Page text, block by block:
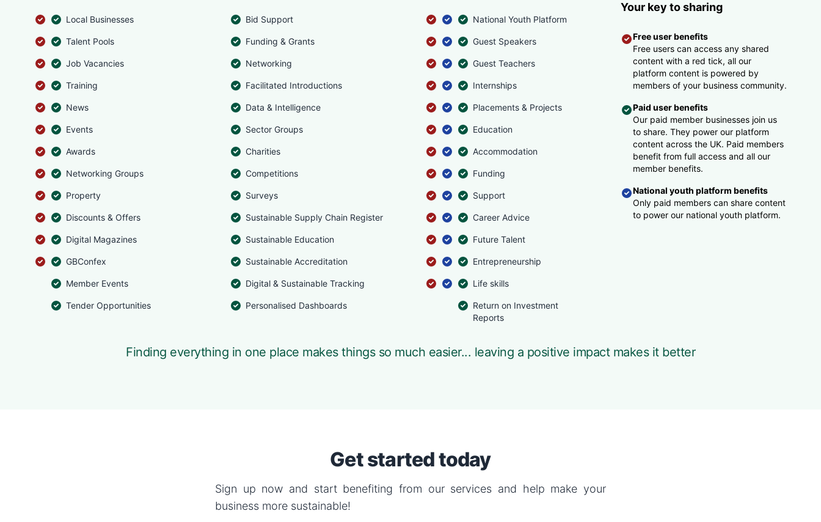
Local Businesses
Talent Pools
Job Vacancies
Training
News
Events
Awards
Networking Groups
Property
Discounts & Offers
Digital Magazines
GBConfex
Member Events
Tender Opportunities
Bid Support
Funding & Grants
Networking
Facilitated Introductions
Data & Intelligence
Sector Groups
Charities
Competitions
Surveys
Sustainable Supply Chain Register
Sustainable Education
Sustainable Accreditation
Digital & Sustainable Tracking
Personalised Dashboards
National Youth Platform
Guest Speakers
Guest Teachers
Internships
Placements & Projects
Education
Accommodation
Funding
Support
Career Advice
Future Talent
Entrepreneurship
Life skills
Return on Investment
Reports
Your key to sharing
Free user benefits
Free users can access any shared
content with a red tick, all our
platform content is powered by
members of your business community.
Paid user benefits
Our paid member businesses join us
to share. They power our platform
content across the UK. Paid members
benefit from full access and all our
member benefits.
National youth platform benefits
Only paid members can share content
to power our national youth platform.
Finding everything in one place makes things so much easier... leaving a positive impact makes it better
Get started today
Sign up now and start benefiting from our services and help make your
business more sustainable!